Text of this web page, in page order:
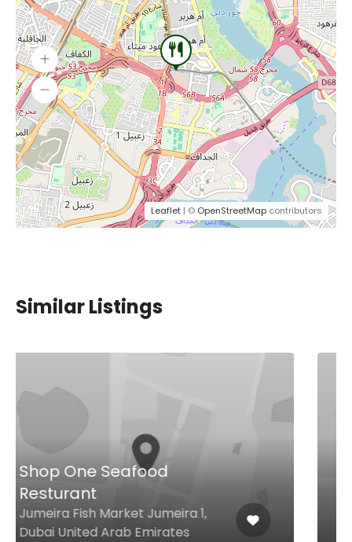
Leaflet | © OpenStreetMap contributors
Similar Listings
Aqaya Bakefectionery
Tower 3 – North Promenade
Dubai Creek Harbour, Dubai
United Arab Emirates